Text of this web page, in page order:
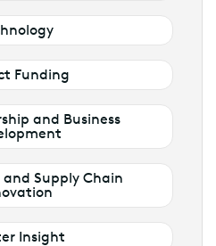
Funding
and Business
Supply Chain
Insight